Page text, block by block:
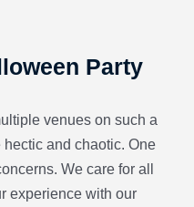
Party
venues on such a
and chaotic. One
We care for all
experience with our